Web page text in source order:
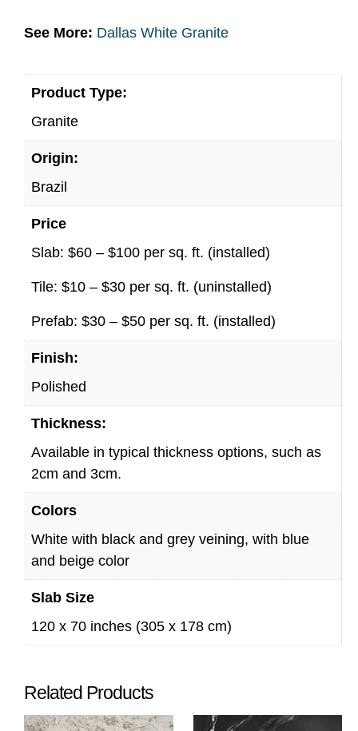
See More: Dallas White Granite
Product Type:
Granite
Origin:
Brazil
Price
Slab: $60 – $100 per sq. ft. (installed)
Tile: $10 – $30 per sq. ft. (uninstalled)
Prefab: $30 – $50 per sq. ft. (installed)
Finish:
Polished
Thickness:
Available in typical thickness options, such as
2cm and 3cm.
Colors
White with black and grey veining, with blue
and beige color
Slab Size
120 x 70 inches (305 x 178 cm)
Related Products